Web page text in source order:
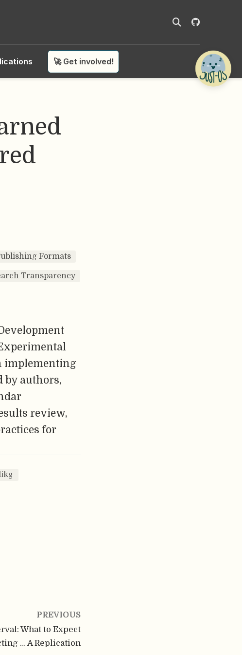
🚀 Get involved!
Formats
Transparency
implementing
by authors,
review,
for
PREVIOUS
What to Expect
… A Replication